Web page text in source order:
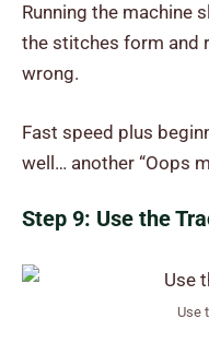
Running the machine
the stitches form and
wrong.
Fast speed plus
well… another “Oops
Step 9: Use the
Use